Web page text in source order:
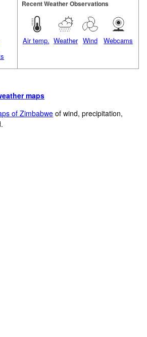
Recent Weather Observations
Air temp. Weather Wind Webcams
maps
of Zimbabwe of wind, precipitation,